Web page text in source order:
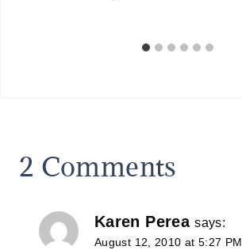
2 Comments
Karen Perea says:
August 12, 2010 at 5:27 PM